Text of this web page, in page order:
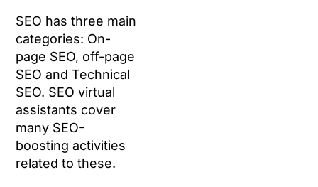
SEO has three main
categories: On-
page SEO, off-page
SEO and Technical
SEO. SEO virtual
assistants cover
many SEO-
boosting activities
related to these.